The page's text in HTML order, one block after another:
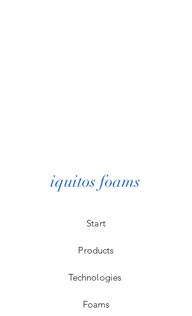
iquitos foams
Start
Products
Technologies
Foams